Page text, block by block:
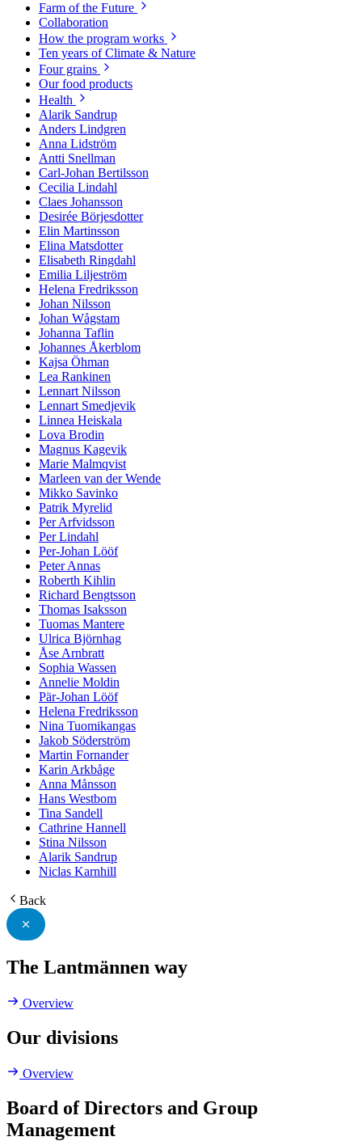
Farm of the Future
Collaboration
How the program works
Ten years of Climate & Nature
Four grains
Our food products
Health
Alarik Sandrup
Anders Lindgren
Anna Lidström
Antti Snellman
Carl-Johan Bertilsson
Cecilia Lindahl
Claes Johansson
Desirée Börjesdotter
Elin Martinsson
Elina Matsdotter
Elisabeth Ringdahl
Emilia Liljeström
Helena Fredriksson
Johan Nilsson
Johan Wågstam
Johanna Taflin
Johannes Åkerblom
Kajsa Öhman
Lea Rankinen
Lennart Nilsson
Lennart Smedjevik
Linnea Heiskala
Lova Brodin
Magnus Kagevik
Marie Malmqvist
Marleen van der Wende
Mikko Savinko
Patrik Myrelid
Per Arfvidsson
Per Lindahl
Per-Johan Lööf
Peter Annas
Roberth Kihlin
Richard Bengtsson
Thomas Isaksson
Tuomas Mantere
Ulrica Björnhag
Åse Arnbratt
Sophia Wassen
Annelie Moldin
Pär-Johan Lööf
Helena Fredriksson
Nina Tuomikangas
Jakob Söderström
Martin Fornander
Karin Arkbåge
Anna Månsson
Hans Westbom
Tina Sandell
Cathrine Hannell
Stina Nilsson
Alarik Sandrup
Niclas Karnhill
Back
The Lantmännen way
Overview
Our divisions
Overview
Board of Directors and Group
Management